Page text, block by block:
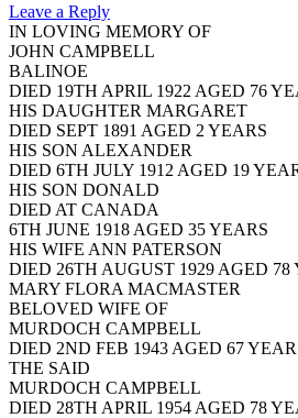
Leave a Reply
IN LOVING MEMORY OF
JOHN CAMPBELL
BALINOE
DIED 19TH APRIL 1922 AGED 76
HIS DAUGHTER MARGARET
DIED SEPT 1891 AGED 2 YEARS
HIS SON ALEXANDER
DIED 6TH JULY 1912 AGED 19
HIS SON DONALD
DIED AT CANADA
6TH JUNE 1918 AGED 35 YEARS
HIS WIFE ANN PATERSON
DIED 26TH AUGUST 1929 AGED 78
MARY FLORA MACMASTER
BELOVED WIFE OF
MURDOCH CAMPBELL
DIED 2ND FEB 1943 AGED 67
THE SAID
MURDOCH CAMPBELL
DIED 28TH APRIL 1954 AGED 78